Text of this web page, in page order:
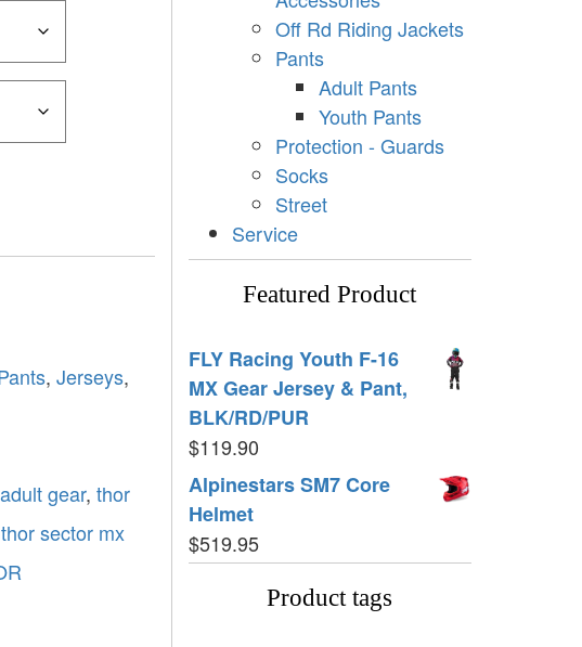
, Jerseys,
gear, thor
thor sector mx
Off Rd Riding Jackets
Pants
Adult Pants
Youth Pants
Protection - Guards
Socks
Street
Service
Featured Product
FLY Racing Youth F-16
MX Gear Jersey & Pant,
BLK/RD/PUR
$119.90
Alpinestars SM7 Core
Helmet
$519.95
Product tags